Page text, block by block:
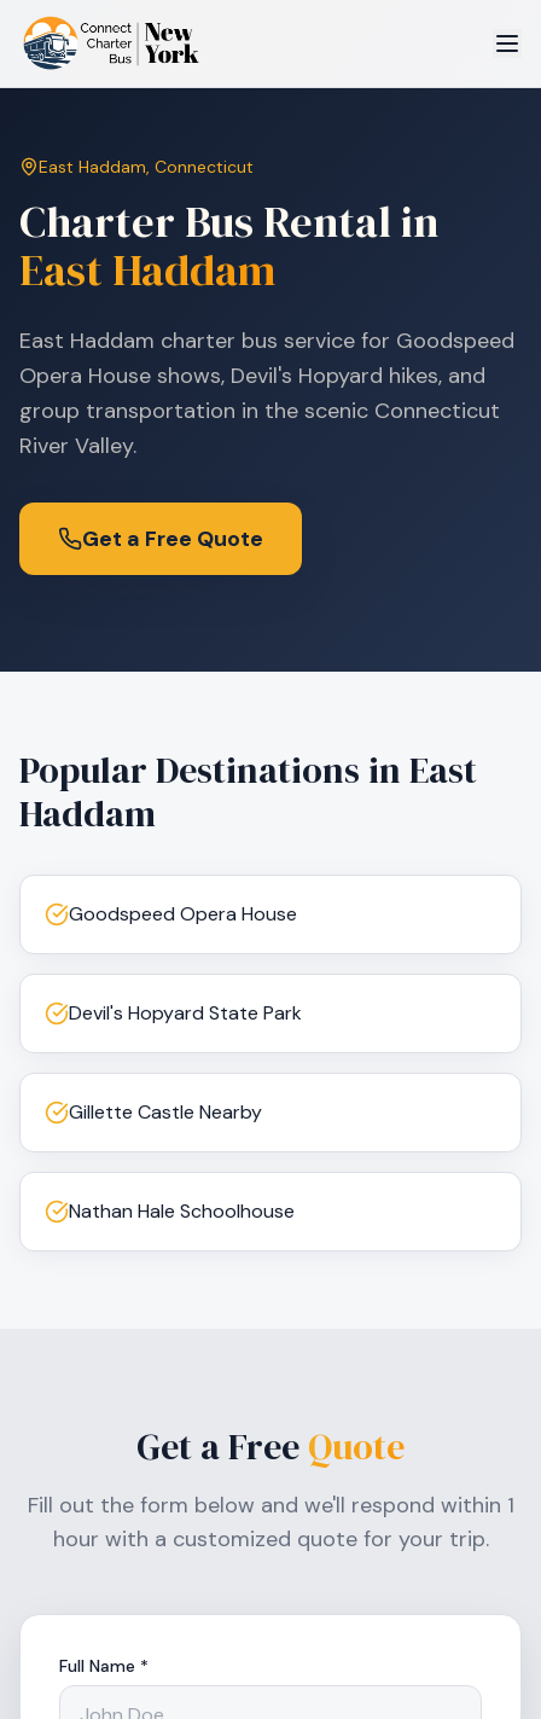
East Haddam, Connecticut
Charter Bus Rental in
East Haddam
East Haddam charter bus service for Goodspeed
Opera House shows, Devil's Hopyard hikes, and
group transportation in the scenic Connecticut
River Valley.
Get a Free Quote
Popular Destinations inEast
Haddam
Goodspeed Opera House
Devil's Hopyard State Park
Gillette Castle Nearby
Nathan Hale Schoolhouse
Get a FreeQuote
Fill out the form below and we'll respond within 1
hour with a customized quote for your trip.
Full Name *